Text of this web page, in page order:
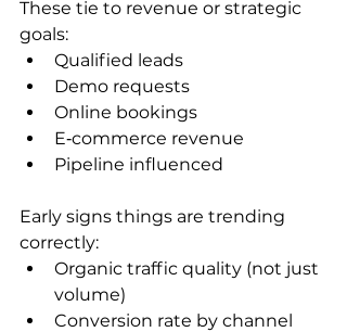
These tie to revenue or strategic
goals:
Qualified leads
Demo requests
Online bookings
E‑commerce revenue
Pipeline influenced
Early signs things are trending
correctly:
Organic traffic quality (not just
volume)
Conversion rate by channel